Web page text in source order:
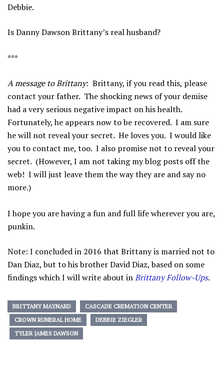
Debbie.
Is Danny Dawson Brittany’s real husband?
***
A message to Brittany: Brittany, if you read this, please
contact your father. The shocking news of your demise
had a very serious negative impact on his health.
Fortunately, he appears now to be recovered. I am sure
he will not reveal your secret. He loves you. I would like
you to contact me, too. I also promise not to reveal your
secret. (However, I am not taking my blog posts off the
web! I will just leave them the way they are and say no
more.)
I hope you are having a fun and full life wherever you are,
punkin.
Note: I concluded in 2016 that Brittany is married not to
Dan Diaz, but to his brother David Diaz, based on some
findings which I will write about inBrittany Follow-Ups.
BRITTANY MAYNARD
CASCADE CREMATION CENTER
CROWN RUNERAL HOME
DEBBIE ZIEGLER
TYLER JAMES DAWSON